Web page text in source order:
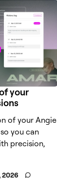
your
of your Angie
you can
precision,
2026